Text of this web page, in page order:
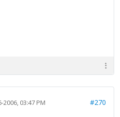
2006, 03:47 PM #270